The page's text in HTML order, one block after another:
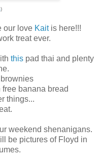
)
our love Kaitis here!!!
treat ever.
thispad thai and plenty
banana bread
things...
weekend shenanigans.
be pictures of Floyd in